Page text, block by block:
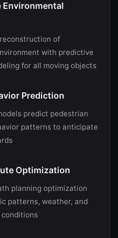
Environmental
of
with predictive
for all moving objects
Prediction
predict pedestrian
patterns to anticipate
Optimization
planning optimization
patterns, weather, and